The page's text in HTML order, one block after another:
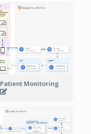
Patient Monitoring